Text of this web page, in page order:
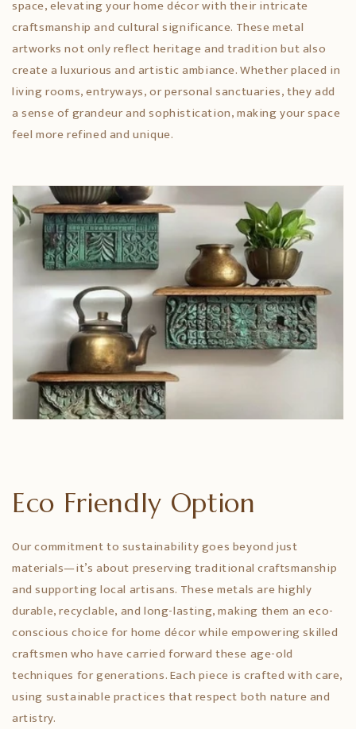
space, elevating your home décor with their intricate
craftsmanship and cultural significance. These metal
artworks not only reflect heritage and tradition but also
create a luxurious and artistic ambiance. Whether placed in
living rooms, entryways, or personal sanctuaries, they add
a sense of grandeur and sophistication, making your space
feel more refined and unique.
Eco Friendly Option
Our commitment to sustainability goes beyond just
materials—it’s about preserving traditional craftsmanship
and supporting local artisans. These metals are highly
durable, recyclable, and long-lasting, making them an eco-
conscious choice for home décor while empowering skilled
craftsmen who have carried forward these age-old
techniques for generations. Each piece is crafted with care,
using sustainable practices that respect both nature and
artistry.